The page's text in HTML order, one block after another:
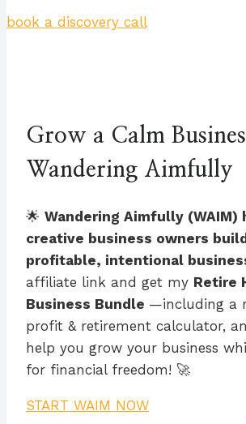
book a discovery call
Grow a Calm
Wandering Aimfully
🌟 Wandering Aimfully (WAIM)
creative business owners
profitable, intentional
affiliate link and get my Retire
Business Bundle —including a
profit & retirement calculator,
help you grow your business
for financial freedom! 🚀
START WAIM NOW